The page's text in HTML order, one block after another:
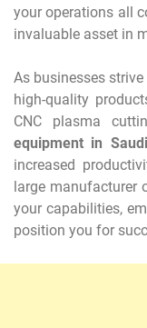
your operations all
invaluable asset in
As businesses
high-quality
CNC plasma
equipment in
increased
large manufacturer
your capabilities,
position you for